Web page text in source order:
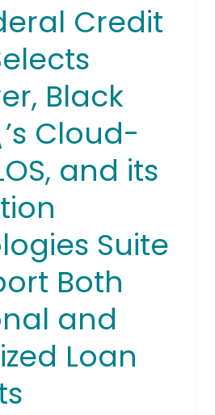
Credit
Black
Cloud-
and its
Suite
Both
and
Loan